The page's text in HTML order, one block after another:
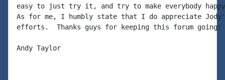
easy to just try it, and try to make everybody
As for me, I humbly state that I do appreciate
efforts.  Thanks guys for keeping this forum going!
Andy Taylor